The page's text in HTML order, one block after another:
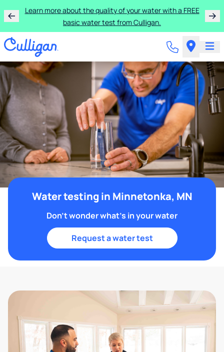
Learn more about the quality of your water with a FREE
basic water test from Culligan.
Water testing in Minnetonka, MN
Don't wonder what's in your water
Request a water test